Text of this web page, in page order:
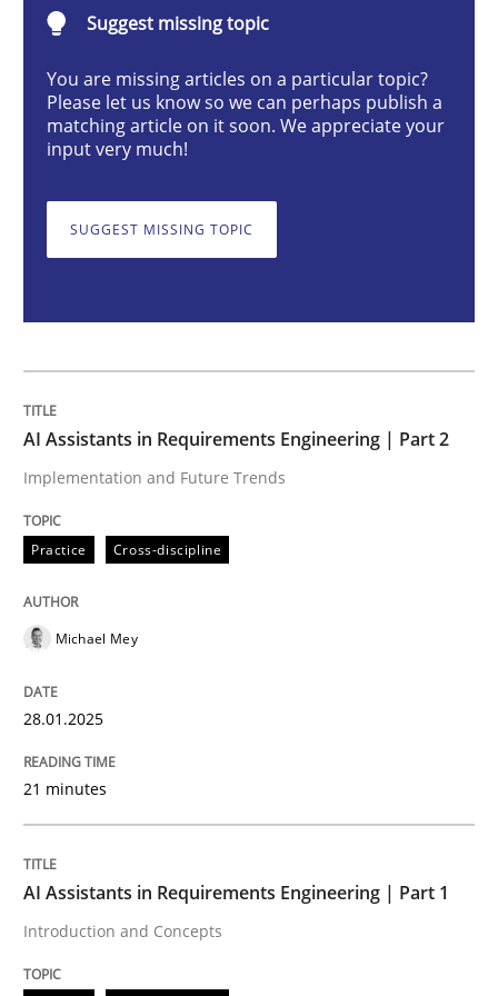
AI Assistants in Requirements
Implementation and Future Trends
Written byMichael Mey
28. January 2025 · 21 minutes read
AI Assistants in Requirements
Written by
12. December 2024 · 15 minutes read
READ ARTICLE
RE Magazine - The community's
Convenient search
Opportunity for feedback to author and publisher
If you want to support us:
Suggest missing topic
You are missing articles on a particular topic?
Please let us know so we can perhaps publish a
matching article on it soon. We appreciate your
input very much!
SUGGEST MISSING TOPIC
AI Assistants in Requirements Engineering | Part 2
Implementation and Future Trends
Practice Cross-discipline
Michael Mey
28.01.2025
21 minutes
AI Assistants in Requirements Engineering | Part 1
Introduction and Concepts